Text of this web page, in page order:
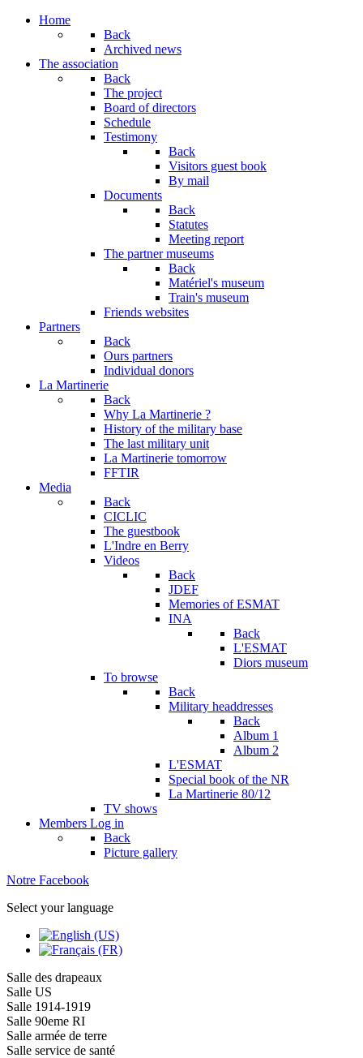
Home
Back
Archived news
The association
Back
The project
Board of directors
Schedule
Testimony
Back
Visitors guest book
By mail
Documents
Back
Statutes
Meeting report
The partner museums
Back
Matériel's museum
Train's museum
Friends websites
Partners
Back
Ours partners
Individual donors
La Martinerie
Back
Why La Martinerie ?
History of the military base
The last military unit
La Martinerie tomorrow
FFTIR
Media
Back
CICLIC
The guestbook
L'Indre en Berry
Videos
Back
JDEF
Memories of ESMAT
INA
Back
L'ESMAT
Diors museum
To browse
Back
Military headdresses
Back
Album 1
Album 2
L'ESMAT
Special book of the NR
La Martinerie 80/12
TV shows
Members Log in
Back
Picture gallery
Notre Facebook
Select your language
Salle des drapeaux
Salle US
Salle 1914-1919
Salle 90eme RI
Salle armée de terre
Salle service de santé